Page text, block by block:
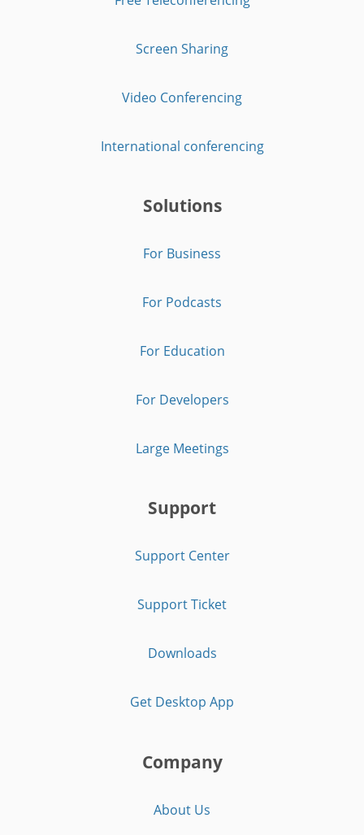
Screen Sharing
Video Conferencing
International conferencing
Solutions
For Business
For Podcasts
For Education
For Developers
Large Meetings
Support
Support Center
Support Ticket
Downloads
Get Desktop App
Company
About Us